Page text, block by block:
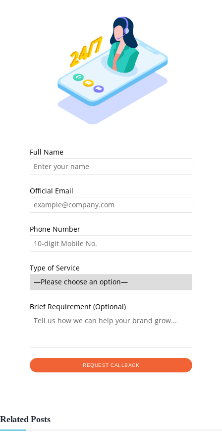
Full Name
Official Email
Phone Number
Type of Service
Brief Requirement (Optional)
Related Posts